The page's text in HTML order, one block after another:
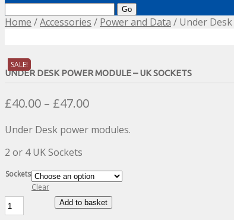
Search
for:
Home /Accessories / Power and Data / Under
SALE!
UNDER DESK POWER MODULE – UK SOCKETS
£40.00 – £47.00Price
£40.00
£47.00
Under Desk power modules.
2 or 4 UK Sockets
Sockets
Clear
Under
Desk
Add to basket